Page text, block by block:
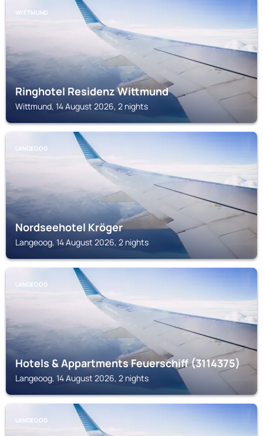
WITTMUND
Ringhotel Residenz Wittmund
Wittmund, 14 August 2026, 2 nights
LANGEOOG
Nordseehotel Kröger
Langeoog, 14 August 2026, 2 nights
LANGEOOG
Hotels & Appartments Feuerschiff (3114375)
Langeoog, 14 August 2026, 2 nights
LANGEOOG